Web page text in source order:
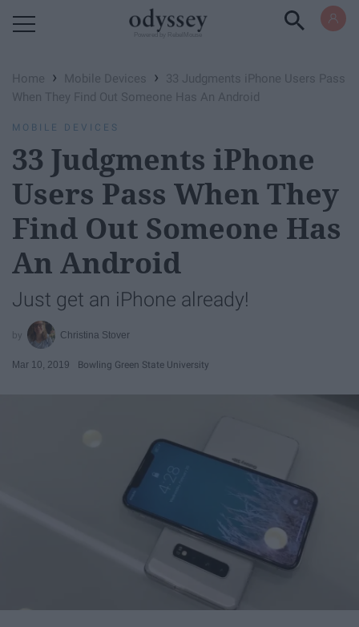
Home › Mobile Devices ›
33 Judgments iPhone Users Pass
When They Find Out Someone Has An Android
MOBILE DEVICES
33 Judgments iPhone
Users Pass When They
Find Out Someone Has
An Android
Just get an iPhone already!
Christina Stover
Mar 10, 2019 Bowling Green State University